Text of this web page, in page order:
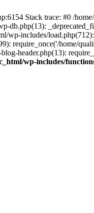
Stack trace: #0 /
db.php(13):
wp-includes/
require_once('/home/
header.php(13):
wp-includes/